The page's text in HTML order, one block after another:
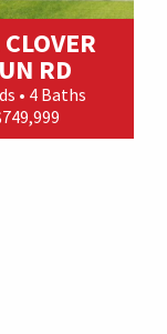
RD
• 4 Baths